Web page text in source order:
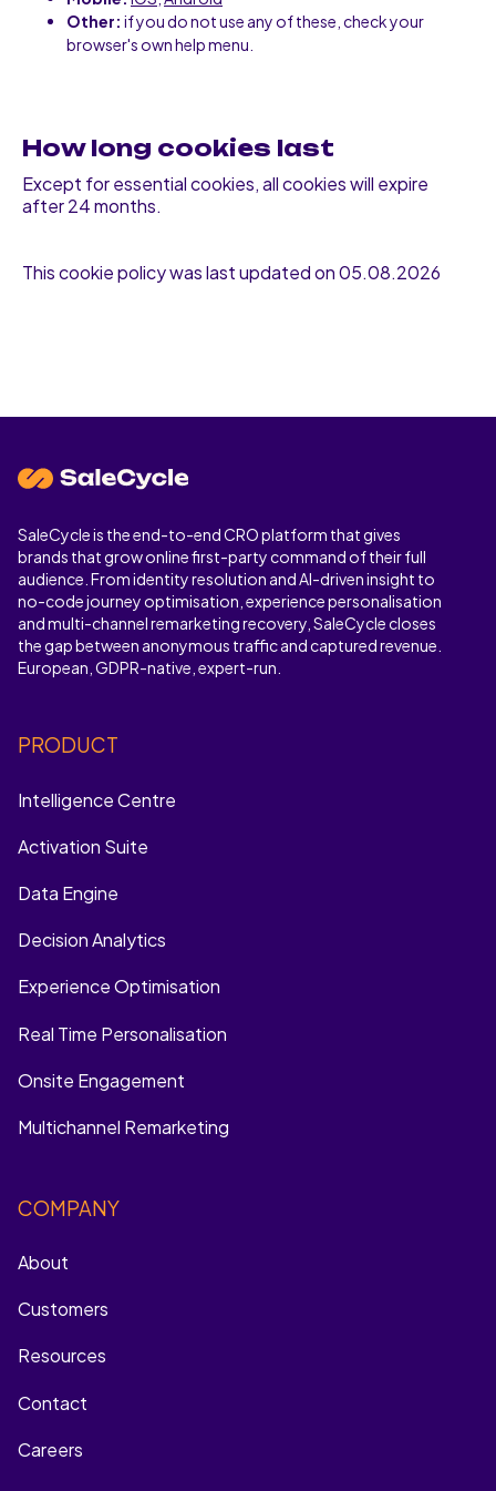
Other: if you do not use any of these, check your
browser's own help menu.
How long cookies last
Except for essential cookies, all cookies will expire
after 24 months.
This cookie policy was last updated on 05.08.2026
SaleCycle is the end-to-end CRO platform that gives
brands that grow online first-party command of their full
audience. From identity resolution and AI-driven insight to
no-code journey optimisation, experience personalisation
and multi-channel remarketing recovery, SaleCycle closes
the gap between anonymous traffic and captured revenue.
European, GDPR-native, expert-run.
PRODUCT
Intelligence Centre
Activation Suite
Data Engine
Decision Analytics
Experience Optimisation
Real Time Personalisation
Onsite Engagement
Multichannel Remarketing
COMPANY
About
Customers
Resources
Contact
Careers